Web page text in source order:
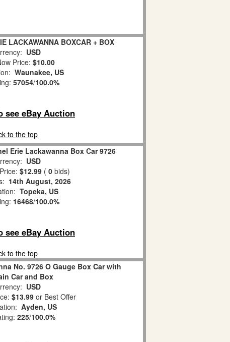
LACKAWANNA BOXCAR + BOX
USD
Price: $10.00
Waunakee, US
57054/100.0%
see eBay Auction
to the top
Erie Lackawanna Box Car 9726
USD
$12.99 ( 0 bids)
14th August, 2026
Topeka, US
16468/100.0%
see eBay Auction
to the top
No. 9726 O Gauge Box Car with
Car and Box
USD
$13.99 or Best Offer
Ayden, US
225/100.0%